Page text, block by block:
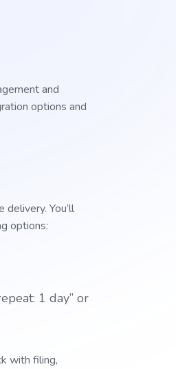
and
options and
You’ll
options:
1 day” or
with filing,